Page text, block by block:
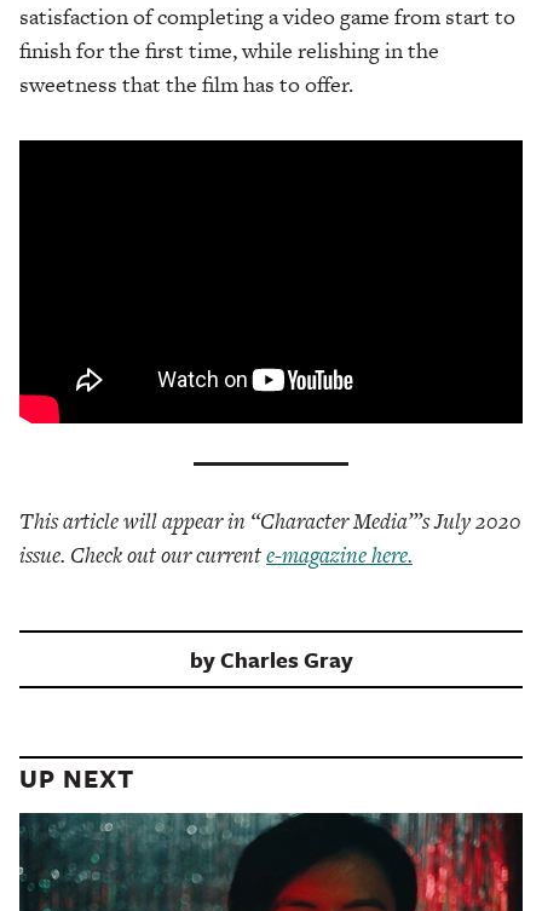
satisfaction of completing a video game from start to
finish for the first time, while relishing in the
sweetness that the film has to offer.
This article will appear in “Character Media”’s July 2020
issue. Check out our currente-magazine here.
byCharles Gray
UP NEXT